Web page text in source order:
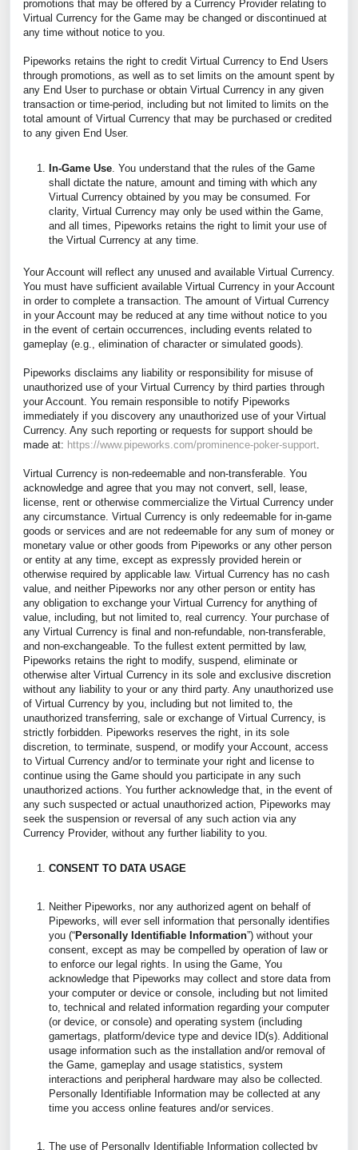
promotions that may be offered by a Currency Provider relating to
Virtual Currency for the Game may be changed or discontinued at
any time without notice to you.
Pipeworks retains the right to credit Virtual Currency to End Users
through promotions, as well as to set limits on the amount spent by
any End User to purchase or obtain Virtual Currency in any given
transaction or time-period, including but not limited to limits on the
total amount of Virtual Currency that may be purchased or credited
to any given End User.
In-Game Use. You understand that the rules of the Game
shall dictate the nature, amount and timing with which any
Virtual Currency obtained by you may be consumed. For
clarity, Virtual Currency may only be used within the Game,
and all times, Pipeworks retains the right to limit your use of
the Virtual Currency at any time.
Your Account will reflect any unused and available Virtual Currency.
You must have sufficient available Virtual Currency in your Account
in order to complete a transaction. The amount of Virtual Currency
in your Account may be reduced at any time without notice to you
in the event of certain occurrences, including events related to
gameplay (e.g., elimination of character or simulated goods).
Pipeworks disclaims any liability or responsibility for misuse of
unauthorized use of your Virtual Currency by third parties through
your Account. You remain responsible to notify Pipeworks
immediately if you discovery any unauthorized use of your Virtual
Currency. Any such reporting or requests for support should be
made at: https://www.pipeworks.com/prominence-poker-support.
Virtual Currency is non-redeemable and non-transferable. You
acknowledge and agree that you may not convert, sell, lease,
license, rent or otherwise commercialize the Virtual Currency under
any circumstance. Virtual Currency is only redeemable for in-game
goods or services and are not redeemable for any sum of money or
monetary value or other goods from Pipeworks or any other person
or entity at any time, except as expressly provided herein or
otherwise required by applicable law. Virtual Currency has no cash
value, and neither Pipeworks nor any other person or entity has
any obligation to exchange your Virtual Currency for anything of
value, including, but not limited to, real currency. Your purchase of
any Virtual Currency is final and non-refundable, non-transferable,
and non-exchangeable. To the fullest extent permitted by law,
Pipeworks retains the right to modify, suspend, eliminate or
otherwise alter Virtual Currency in its sole and exclusive discretion
without any liability to your or any third party. Any unauthorized use
of Virtual Currency by you, including but not limited to, the
unauthorized transferring, sale or exchange of Virtual Currency, is
strictly forbidden. Pipeworks reserves the right, in its sole
discretion, to terminate, suspend, or modify your Account, access
to Virtual Currency and/or to terminate your right and license to
continue using the Game should you participate in any such
unauthorized actions. You further acknowledge that, in the event of
any such suspected or actual unauthorized action, Pipeworks may
seek the suspension or reversal of any such action via any
Currency Provider, without any further liability to you.
CONSENT TO DATA USAGE
Neither Pipeworks, nor any authorized agent on behalf of
Pipeworks, will ever sell information that personally identifies
you (“Personally Identifiable Information”) without your
consent, except as may be compelled by operation of law or
to enforce our legal rights. In using the Game, You
acknowledge that Pipeworks may collect and store data from
your computer or device or console, including but not limited
to, technical and related information regarding your computer
(or device, or console) and operating system (including
gamertags, platform/device type and device ID(s). Additional
usage information such as the installation and/or removal of
the Game, gameplay and usage statistics, system
interactions and peripheral hardware may also be collected.
Personally Identifiable Information may be collected at any
time you access online features and/or services.
The use of Personally Identifiable Information collected by